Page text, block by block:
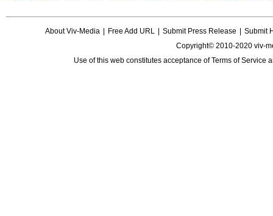
About Viv-Media Free Add URL Submit Press Release
Submit
Copyright© 2010-2020 viv-
Use of this web constitutes acceptance ofTerms of Service